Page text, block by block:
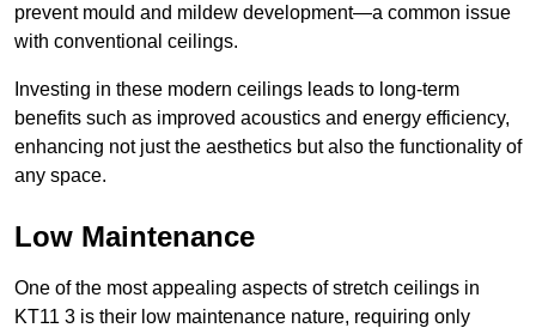
prevent mould and mildew development—a common issue
with conventional ceilings.
Investing in these modern ceilings leads to long-term
benefits such as improved acoustics and energy efficiency,
enhancing not just the aesthetics but also the functionality of
any space.
Low Maintenance
One of the most appealing aspects of stretch ceilings in
KT11 3 is their low maintenance nature, requiring only